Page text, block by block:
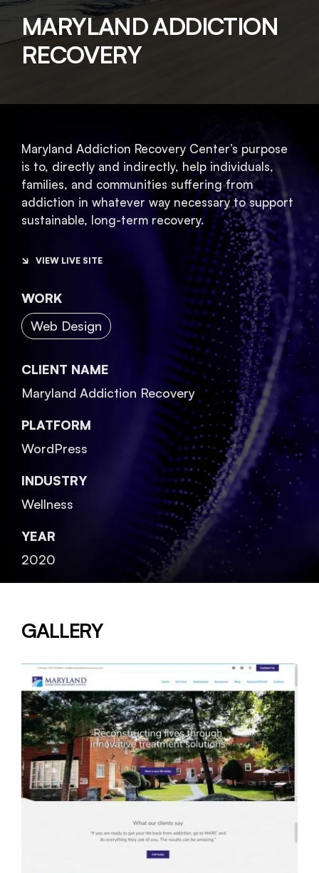
MARYLAND ADDICTION
RECOVERY
Maryland Addiction Recovery Center’s purpose
is to, directly and indirectly, help individuals,
families, and communities suffering from
addiction in whatever way necessary to support
sustainable, long-term recovery.
WORK
Web Design
VIEW LIVE SITE
CLIENT NAME
Maryland Addiction Recovery
PLATFORM
WordPress
INDUSTRY
Wellness
YEAR
2020
GALLERY